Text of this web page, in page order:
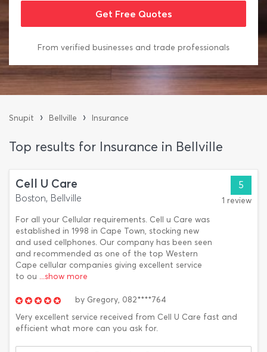
From verified businesses and trade professionals
Snupit › Bellville › Insurance
Top results for Insurance in Bellville
Cell U Care
Boston, Bellville
For all your Cellular requirements. Cell u Care was
established in 1998 in Cape Town, stocking new
and used cellphones. Our company has been seen
and recommended as one of the top Western
Cape cellular companies giving excellent service
to ou ...show more
5
1 review
by Gregory, 082****764
Very excellent service received from Cell U Care fast and
efficient what more can you ask for.